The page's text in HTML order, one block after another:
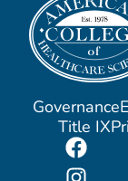
Governance
Title IX